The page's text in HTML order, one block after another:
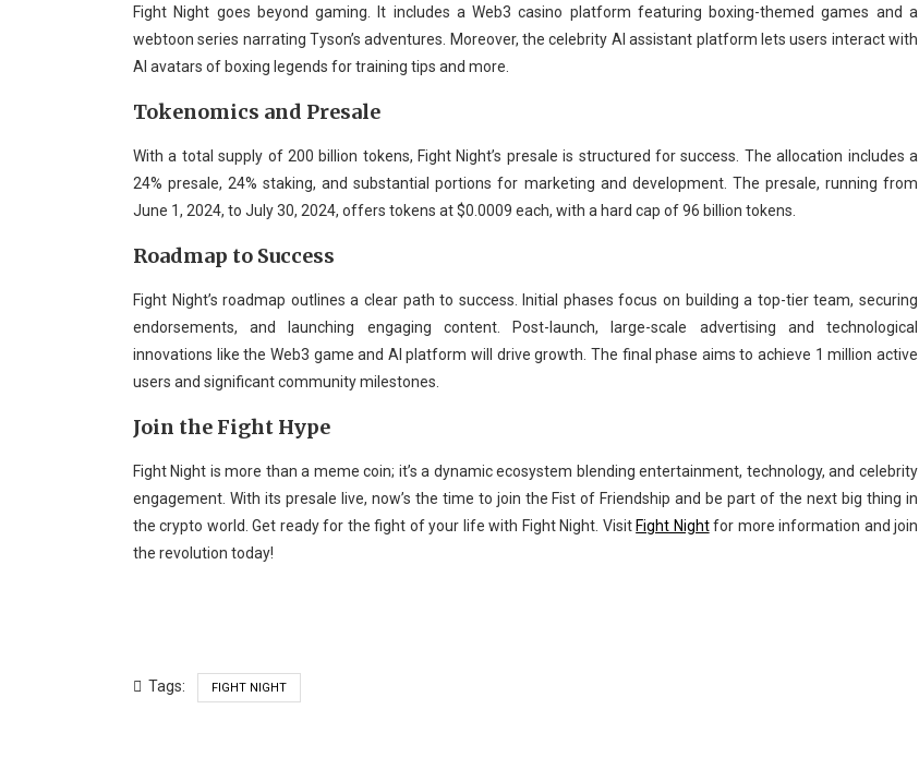
Fight Night goes beyond gaming. It includes a Web3 casino platform featuring boxing-themed games and a
webtoon series narrating Tyson’s adventures. Moreover, the celebrity AI assistant platform lets users interact with
AI avatars of boxing legends for training tips and more.
Tokenomics and Presale
With a total supply of 200 billion tokens, Fight Night’s presale is structured for success. The allocation includes a
24% presale, 24% staking, and substantial portions for marketing and development. The presale, running from
June 1, 2024, to July 30, 2024, offers tokens at $0.0009 each, with a hard cap of 96 billion tokens.
Roadmap to Success
Fight Night’s roadmap outlines a clear path to success. Initial phases focus on building a top-tier team, securing
endorsements, and launching engaging content. Post-launch, large-scale advertising and technological
innovations like the Web3 game and AI platform will drive growth. The final phase aims to achieve 1 million active
users and significant community milestones.
Join the Fight Hype
Fight Night is more than a meme coin; it’s a dynamic ecosystem blending entertainment, technology, and celebrity
engagement. With its presale live, now’s the time to join the Fist of Friendship and be part of the next big thing in
the crypto world. Get ready for the fight of your life with Fight Night. Visit Fight Nightfor more information and join
the revolution today!
Tags: FIGHT NIGHT